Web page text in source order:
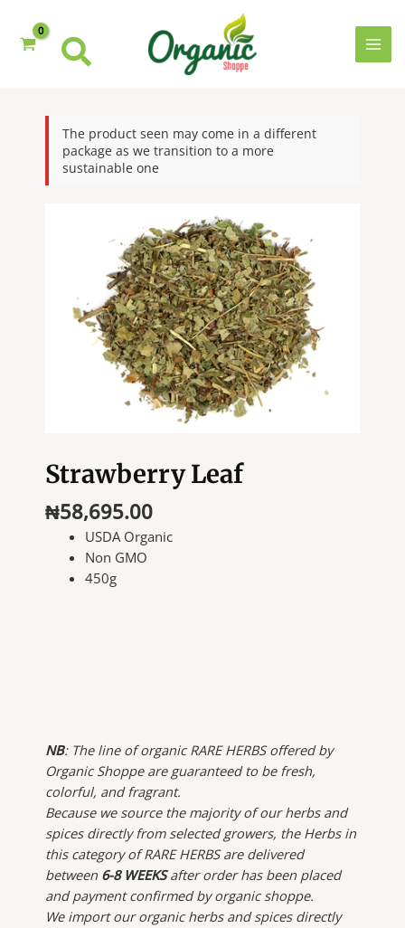
content
The product seen may come in a different
package as we transition to a more
sustainable one
Strawberry Leaf
₦58,695.00
USDA Organic
Non GMO
450g
NB: The line of organic RARE HERBS offered by
Organic Shoppe are guaranteed to be fresh,
colorful, and fragrant.
Because we source the majority of our herbs and
spices directly from selected growers, the Herbs in
this category of RARE HERBS are delivered
between 6-8 WEEKSafter order has been placed
and payment confirmed by organic shoppe.
We import our organic herbs and spices directly